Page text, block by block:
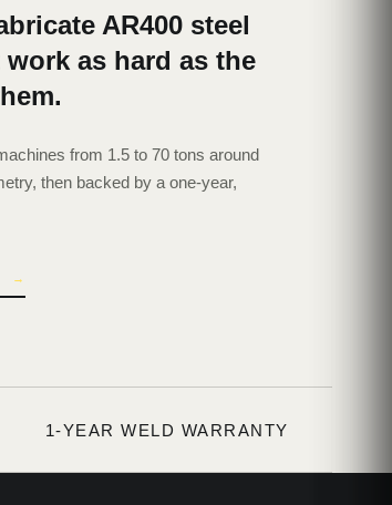
AR400 steel
as hard as the
from 1.5 to 70 tons around
then backed by a one-year,
→
1-YEAR WELD WARRANTY